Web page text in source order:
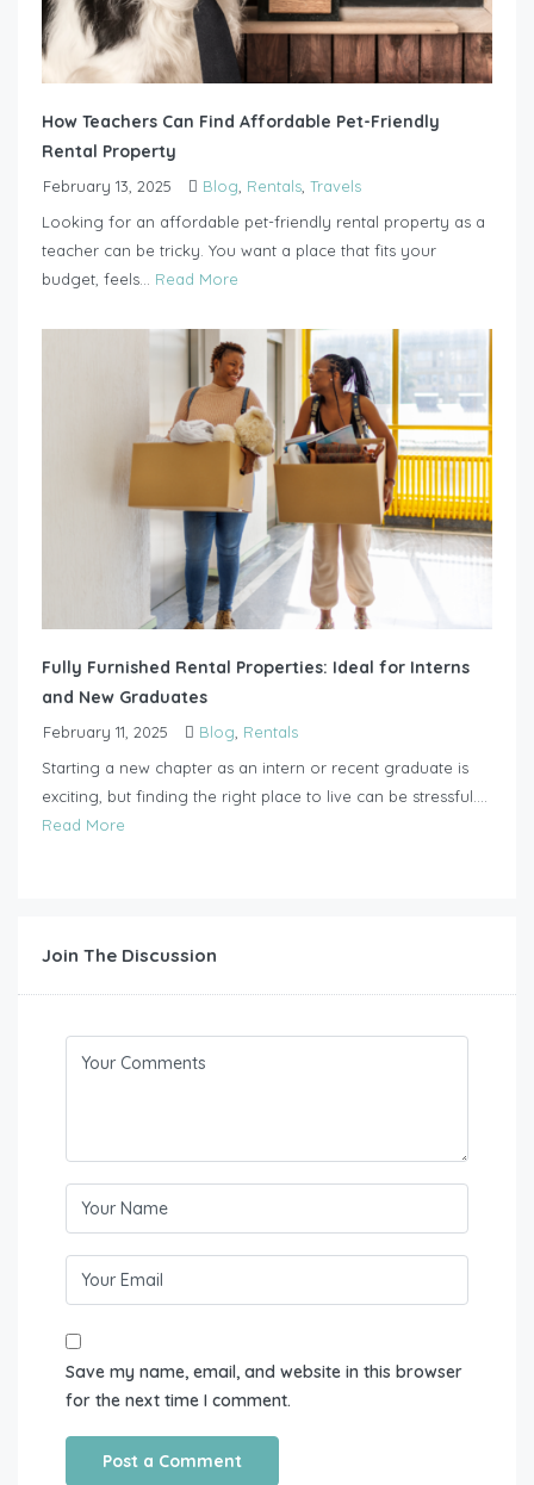
How Teachers Can Find Affordable Pet-Friendly
Rental Property
February 13, 2025 Blog, Rentals, Travels
Looking for an affordable pet-friendly rental property as a
teacher can be tricky. You want a place that fits your
budget, feels... Read More
Fully Furnished Rental Properties: Ideal for Interns
and New Graduates
February 11, 2025 Blog, Rentals
Starting a new chapter as an intern or recent graduate is
exciting, but finding the right place to live can be stressful....
Read More
Join The Discussion
Save my name, email, and website in this browser
for the next time I comment.